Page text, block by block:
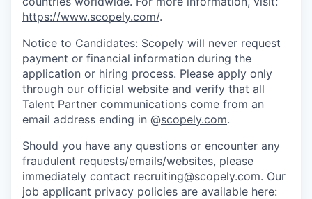
https://www.scopely.com/.
Notice to Candidates: Scopely will never request
payment or financial information during the
application or hiring process. Please apply only
through our official website and verify that all
Talent Partner communications come from an
email address ending in @scopely.com.
Should you have any questions or encounter any
fraudulent requests/emails/websites, please
immediately contact recruiting@scopely.com. Our
job applicant privacy policies are available here: